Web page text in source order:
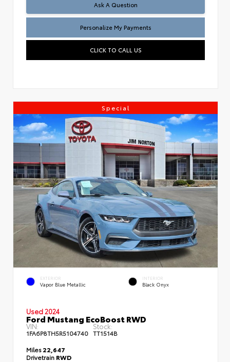
Ask A Question
Personalize My Payments
CLICK TO CALL US
Special
EXTERIOR
Vapor Blue Metallic
INTERIOR
Black Onyx
Used 2024
Ford Mustang EcoBoost RWD
VIN:
1FA6P8TH5R5104740
Stock:
TT1514B
Miles22,647
Drivetrain RWD